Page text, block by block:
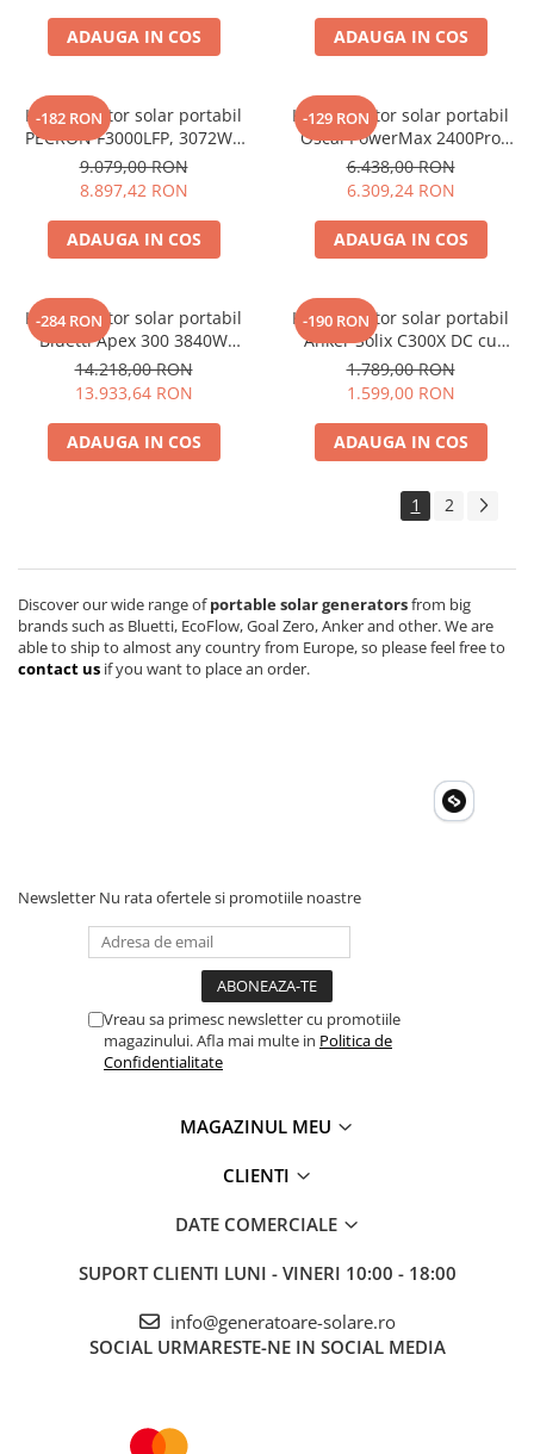
Stabilizatoare Tensiune
Instrumente de masura
Anemometre
Clampmetre
Detectoare
Multimetre Portabile
Tahometre
Termometre
Testere
Multimetre de Banc
Camere Termice
ADAUGA IN COS ADAUGA IN COS
-182 RON
Kit generator solar portabil
PECRON F3000LFP, 3072Wh
3600W + panouri 2 x 200W
9.079,00 RON
8.897,42 RON
ADAUGA IN COS
-129 RON
Kit generator solar portabil
Oscal PowerMax 2400Pro
2400W 2016Wh + panou 200W
6.438,00 RON
6.309,24 RON
ADAUGA IN COS
-284 RON
Kit generator solar portabil
Bluetti Apex 300 3840W
2765Wh + panou 350W
14.218,00 RON
13.933,64 RON
ADAUGA IN COS
-190 RON
Kit generator solar portabil
Anker Solix C300X DC cu
Panou solar Anker Solix 60W
portabil
1.789,00 RON
1.599,00 RON
ADAUGA IN COS
1 2
Discover our wide range ofportable solar generatorsfrom big
brands such as Bluetti, EcoFlow, Goal Zero, Anker and other. We are
able to ship to almost any country from Europe, so please feel free to
contact us if you want to place an order.
Newsletter Nu rata ofertele si promotiile noastre
Vreau sa primesc newsletter cu promotiile
magazinului. Afla mai multe in Politica de
Confidentialitate
MAGAZINUL MEU
CLIENTI
DATE COMERCIALE
SUPORT CLIENTI LUNI - VINERI 10:00 - 18:00
info@generatoare-solare.ro
SOCIAL URMARESTE-NE IN SOCIAL MEDIA